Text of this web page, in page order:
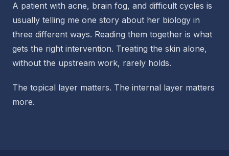
A patient with acne, brain fog, and difficult cycles is
usually telling me one story about her biology in
three different ways. Reading them together is what
gets the right intervention. Treating the skin alone,
without the upstream work, rarely holds.
The topical layer matters. The internal layer matters
more.